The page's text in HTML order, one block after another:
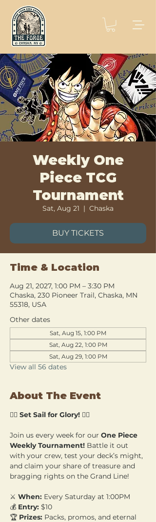
Weekly One
Piece TCG
Tournament
Sat, Aug 21
  |
Chaska
BUY TICKETS
Time & Location
Aug 21, 2027, 1:00 PM – 3:30 PM
Chaska, 230 Pioneer Trail, Chaska, MN
55318, USA
Other dates
Sat, Aug 15, 1:00 PM
Sat, Aug 22, 1:00 PM
Sat, Aug 29, 1:00 PM
View all 56 dates
About The Event
🏴‍☠️ Set Sail for Glory! 🏴‍☠️
Join us every week for our One Piece
Weekly Tournament! Battle it out
with your crew, test your deck’s might,
and claim your share of treasure and
bragging rights on the Grand Line!
⚔️ When: Every Saturday at 1:00PM
💰 Entry: $10
🏆 Prizes: Packs, promos, and eternal